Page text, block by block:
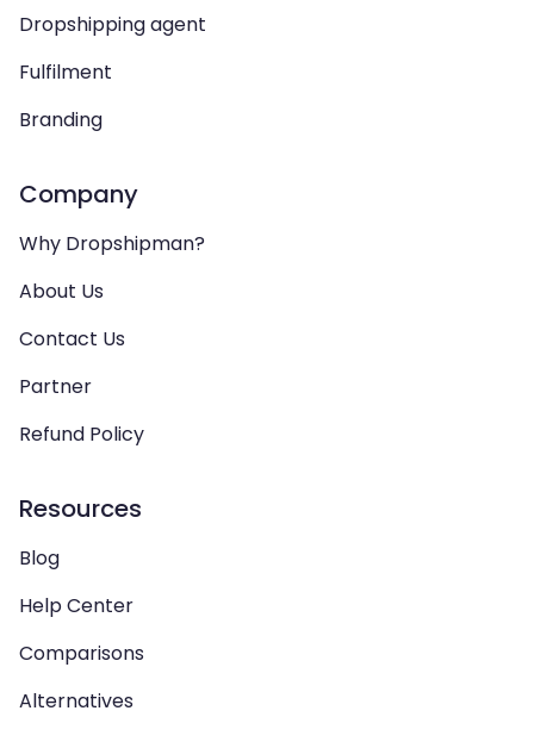
Dropshipping agent
Fulfilment
Branding
Company
Why Dropshipman?
About Us
Contact Us
Partner
Refund Policy
Resources
Blog
Help Center
Comparisons
Alternatives